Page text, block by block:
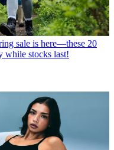
sale is here—these 20
while stocks last!